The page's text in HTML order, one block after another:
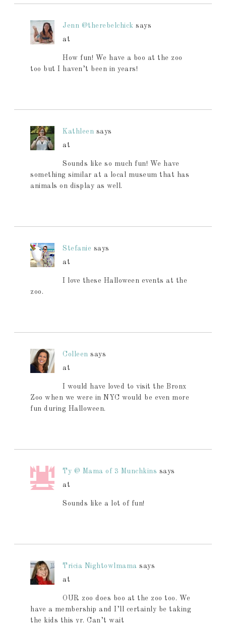
Jenn @therebelchick says
at
How fun! We have a boo at the zoo
too but I haven’t been in years!
Kathleen says
at
Sounds like so much fun! We have
something similar at a local museum that has
animals on display as well.
Stefanie says
at
I love these Halloween events at the
zoo.
Colleen says
at
I would have loved to visit the Bronx
Zoo when we were in NYC would be even more
fun during Halloween.
Ty @ Mama of 3 Munchkins says
at
Sounds like a lot of fun!
Tricia Nightowlmama says
at
OUR zoo does boo at the zoo too. We
have a membership and I’ll certainly be taking
the kids this yr. Can’t wait